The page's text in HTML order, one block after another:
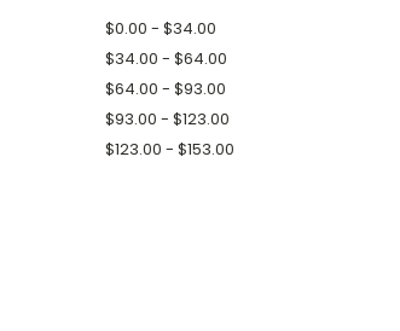
$0.00 - $34.00
$34.00 - $64.00
$64.00 - $93.00
$93.00 - $123.00
$123.00 - $153.00